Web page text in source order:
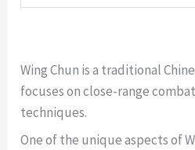
Wing Chun is a traditional
focuses on close-range
techniques.
One of the unique aspects of